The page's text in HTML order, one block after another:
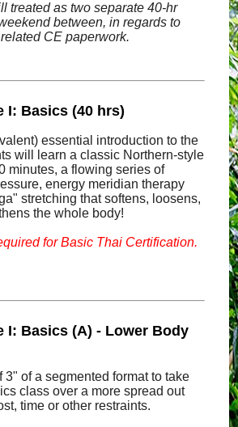
treated as two separate 40-hr
between, in regards to
CE paperwork.
I: Basics (40 hrs)
essential introduction to the
will learn a classic Northern-style
minutes, a flowing series of
energy meridian therapy
stretching that softens, loosens,
the whole body!
for Basic Thai Certification.
I: Basics (A) - Lower Body
3" of a segmented format to take
class over a more spread out
time or other restraints.